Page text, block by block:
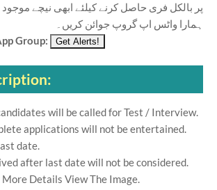
پر بالکل فری حاصل کرنے کیلئے ابھی نیچے
ہمارا واٹس اپ گروپ جوائن کریں۔
Group:
will be called for Test / Interview.
applications will not be entertained.
date.
after last date will not be considered.
Details View The Image.